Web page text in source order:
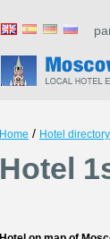
Home / Hotel directory
Hotel